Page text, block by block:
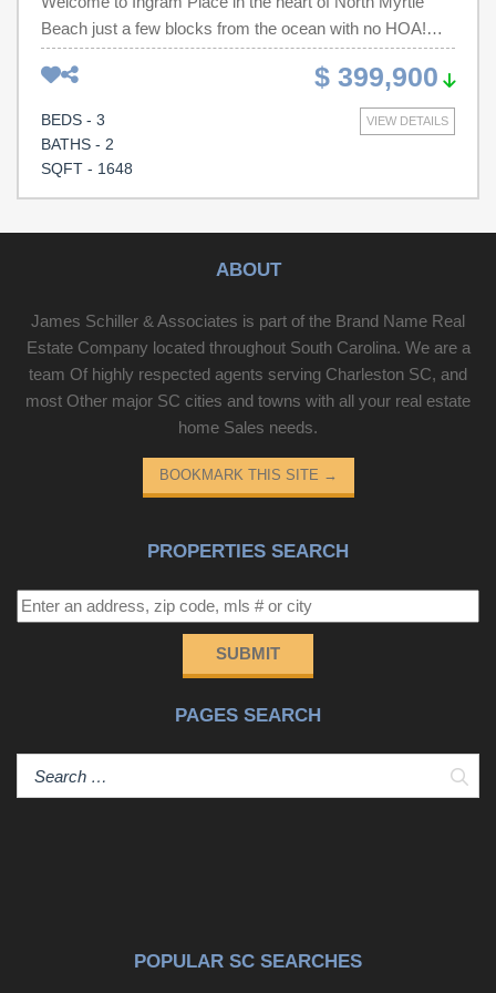
Beach just a few blocks from the ocean with no HOA!
This well maintained 3BD/2BA patio home is now
available. All new appliances and freshly repainted with
$ 399,900
VIEW DETAILS
BEDS - 3
BATHS - 2
SQFT - 1648
ABOUT
James Schiller & Associates is part of the Brand Name Real
Estate Company located throughout South Carolina. We are a
team Of highly respected agents serving Charleston SC, and
most Other major SC cities and towns with all your real estate
home Sales needs.
BOOKMARK THIS SITE →
PROPERTIES SEARCH
SUBMIT
PAGES SEARCH
POPULAR SC SEARCHES